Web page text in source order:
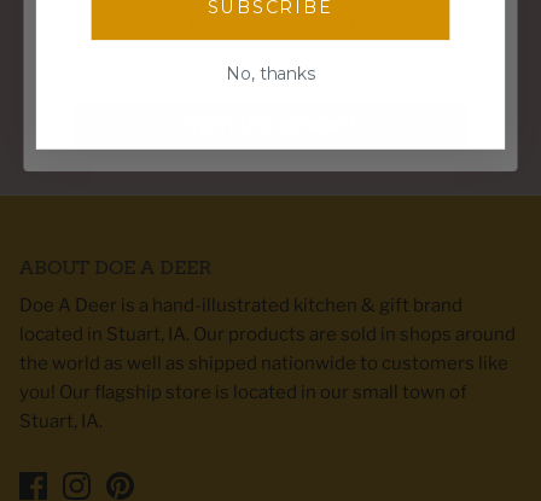
WE SHIP WITHIN 3 BUSINESS DAYS
ABOUT DOE A DEER
Doe A Deer is a hand-illustrated kitchen & gift brand
located in Stuart, IA. Our products are sold in shops around
the world as well as shipped nationwide to customers like
you! Our flagship store is located in our small town of
Stuart, IA.
SUBSCRIBE
No, thanks